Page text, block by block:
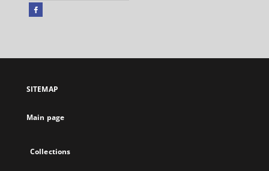
Facebook
open
new
SITEMAP
Main page
Collections